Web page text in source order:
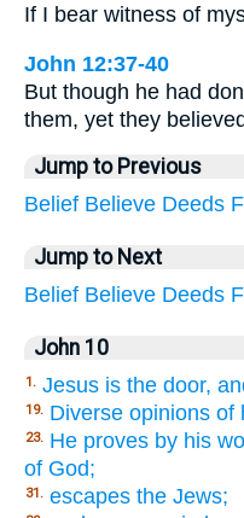
If I bear witness of
John 12:37-40
But though he had
them, yet they
Jump to Previous
Belief Believe Deeds
Jump to Next
Belief Believe Deeds
John 10
1. Jesus is the door,
19. Diverse opinions of
23. He proves by his
of God;
31. escapes the Jews;